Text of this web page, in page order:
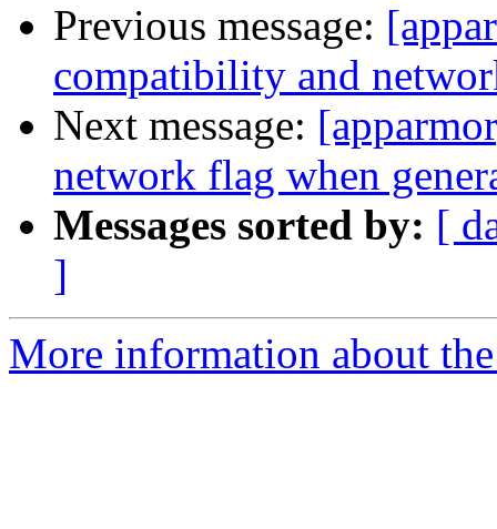
Previous message:
compatibility and
Next message:
network flag when
Messages sorted by: [
]
More information about